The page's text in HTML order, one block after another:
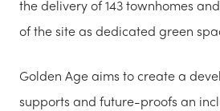
the delivery of 143 townhomes
of the site as dedicated green
Golden Age aims to create a
supports and future-proofs an